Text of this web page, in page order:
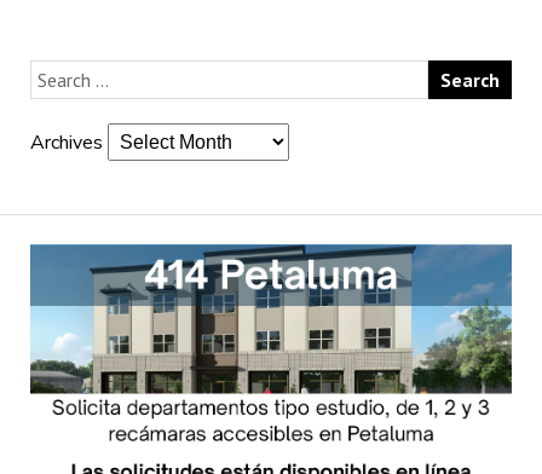
Archives